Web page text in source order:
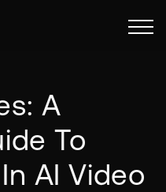
A
To
AI Video